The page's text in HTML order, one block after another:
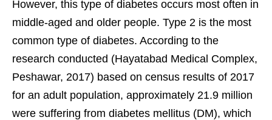
However, this type of diabetes occurs most often in
middle-aged and older people. Type 2 is the most
common type of diabetes. According to the
research conducted (Hayatabad Medical Complex,
Peshawar, 2017) based on census results of 2017
for an adult population, approximately 21.9 million
were suffering from diabetes mellitus (DM), which